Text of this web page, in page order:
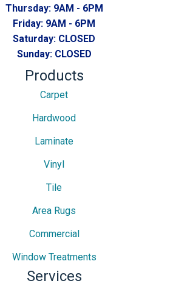
Thursday: 9AM - 6PM
Friday: 9AM - 6PM
Saturday: CLOSED
Sunday: CLOSED
Products
Carpet
Hardwood
Laminate
Vinyl
Tile
Area Rugs
Commercial
Window Treatments
Services